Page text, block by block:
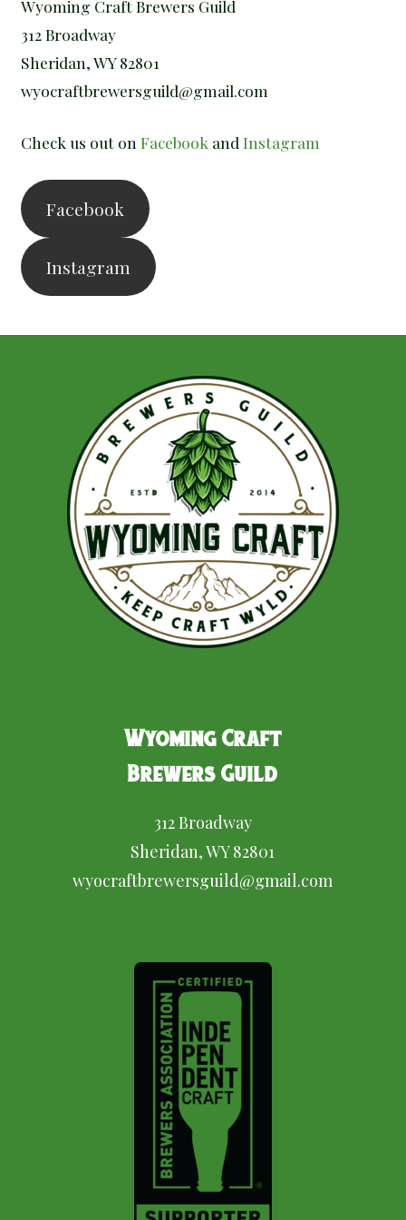
Wyoming Craft Brewers Guild
312 Broadway
Sheridan, WY 82801
wyocraftbrewersguild@gmail.com
Check us out onFacebook andInstagram
Facebook
Instagram
Wyoming Craft
Brewers Guild
312 Broadway
Sheridan, WY 82801
wyocraftbrewersguild@gmail.com